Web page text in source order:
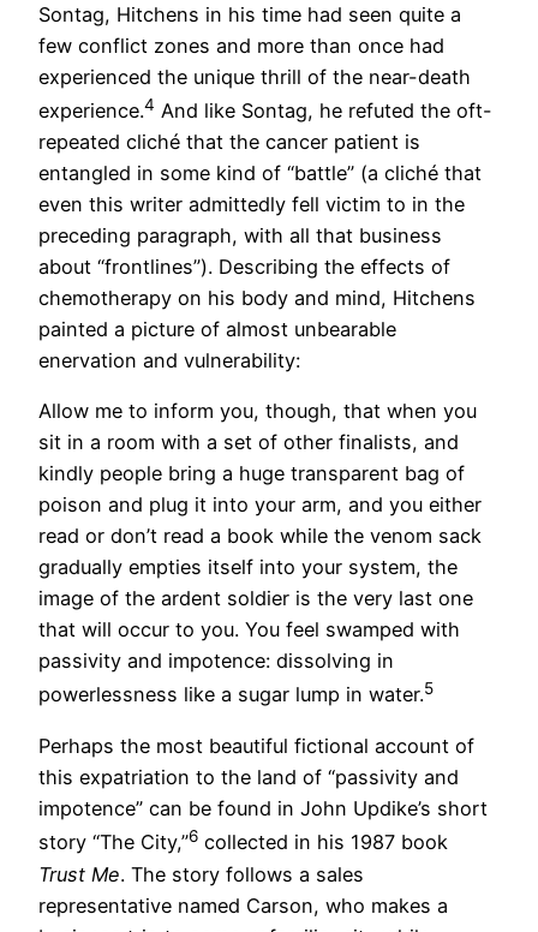
Sontag, Hitchens in his time had seen quite a
few conflict zones and more than once had
experienced the unique thrill of the near-death
experience.4 And like Sontag, he refuted the oft-
repeated cliché that the cancer patient is
entangled in some kind of “battle” (a cliché that
even this writer admittedly fell victim to in the
preceding paragraph, with all that business
about “frontlines”). Describing the effects of
chemotherapy on his body and mind, Hitchens
painted a picture of almost unbearable
enervation and vulnerability:
Allow me to inform you, though, that when you
sit in a room with a set of other finalists, and
kindly people bring a huge transparent bag of
poison and plug it into your arm, and you either
read or don’t read a book while the venom sack
gradually empties itself into your system, the
image of the ardent soldier is the very last one
that will occur to you. You feel swamped with
passivity and impotence: dissolving in
powerlessness like a sugar lump in water.5
Perhaps the most beautiful fictional account of
this expatriation to the land of “passivity and
impotence” can be found in John Updike’s short
story “The City,”6 collected in his 1987 book
Trust Me. The story follows a sales
representative named Carson, who makes a